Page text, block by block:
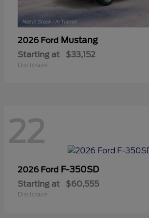
2026 Ford Mustang
Starting at $33,152
Disclosure
22
2026 Ford F-350SD
Starting at $60,555
Disclosure